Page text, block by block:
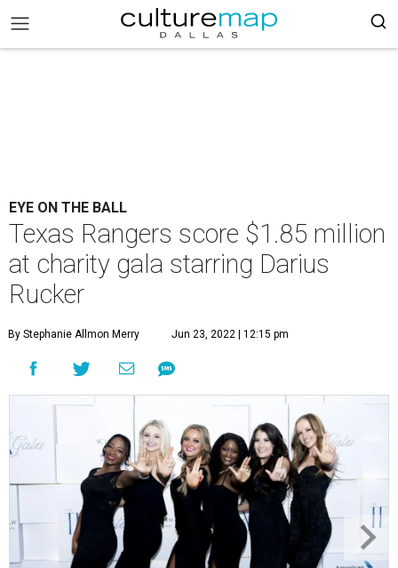
EYE ON THE BALL
Texas Rangers score $1.85 million
at charity gala starring Darius
Rucker
By Stephanie Allmon Merry Jun 23, 2022 | 12:15 pm